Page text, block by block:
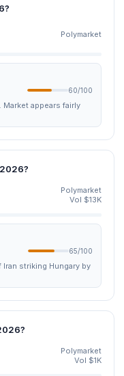
Polymarket
60/100
appears fairly
Polymarket
Vol $13K
65/100
striking Hungary by
Polymarket
Vol $1K